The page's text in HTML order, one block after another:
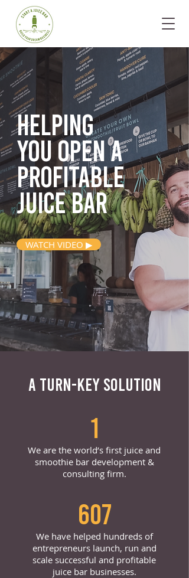
Helping
you opena
profitable
juice bar
WATCH VIDEO ▶
A TURN-KEY SOLUTION
1
We are the world’s first juice and
smoothie bar development &
consulting firm.
607
We have helped hundreds of
entrepreneurs launch, run and
scale successful and profitable
juice bar businesses.